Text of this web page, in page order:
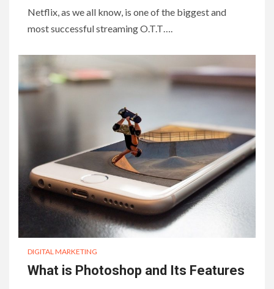
Netflix, as we all know, is one of the biggest and
most successful streaming O.T.T….
DIGITAL MARKETING
What is Photoshop and Its Features